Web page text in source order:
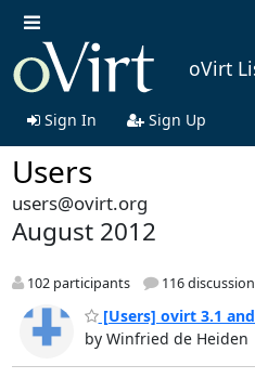
oVirt
Sign In Sign Up
Users
users@ovirt.org
August 2012
102 participants 116
[Users] ovirt 3.1
by Winfried de Heiden